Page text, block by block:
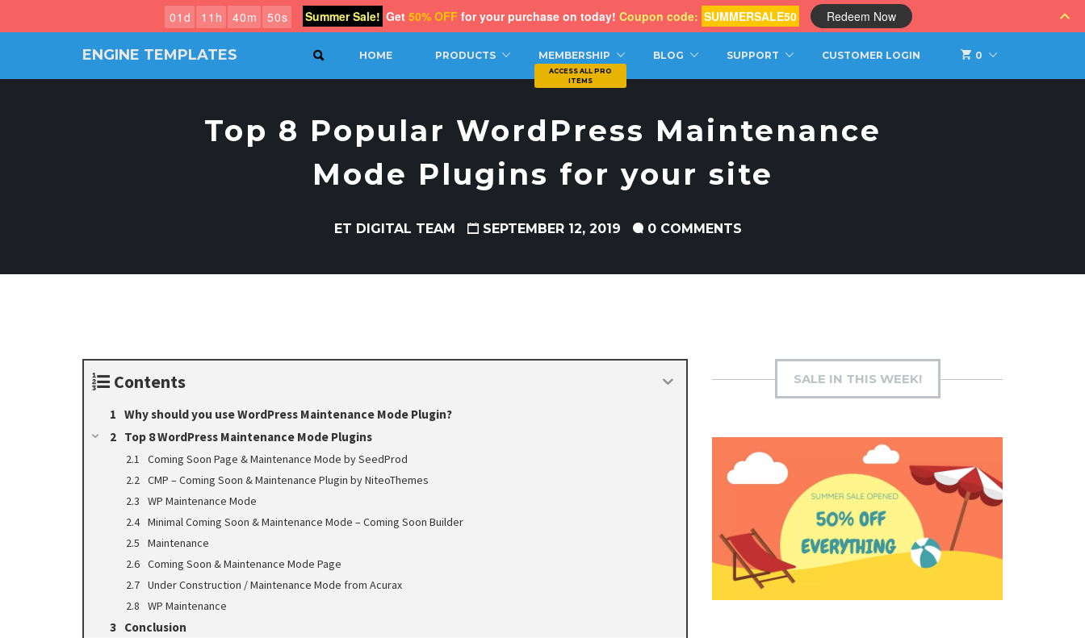
ENGINE TEMPLATES SEARCH 0
HOME PRODUCTS MEMBERSHIP BLOG SUPPORT CUSTOMER LOGIN
Top 8 Popular WordPress Maintenance
Mode Plugins for your site
ET DIGITAL TEAM SEPTEMBER 12, 2019 0 COMMENTS
Contents
Why should you use WordPress Maintenance Mode Plugin?
Top 8 WordPress Maintenance Mode Plugins
Coming Soon Page & Maintenance Mode by SeedProd
CMP – Coming Soon & Maintenance Plugin by NiteoThemes
WP Maintenance Mode
Minimal Coming Soon & Maintenance Mode – Coming Soon Builder
Maintenance
Coming Soon & Maintenance Mode Page
Under Construction / Maintenance Mode from Acurax
WP Maintenance
Conclusion
SALE IN THIS WEEK!
01 d 1 1 h 40m 49s Summer Sale! Get 50% OFF for your purchase on today! Coupon code: SUMMERSALE50 Redeem Now